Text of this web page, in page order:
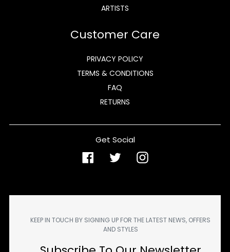
ARTISTS
Customer Care
PRIVACY POLICY
TERMS & CONDITIONS
FAQ
RETURNS
Get Social
FacebookTwitterInstagram
KEEP IN TOUCH BY SIGNING UP FOR THE LATEST NEWS, OFFERS
AND STYLES